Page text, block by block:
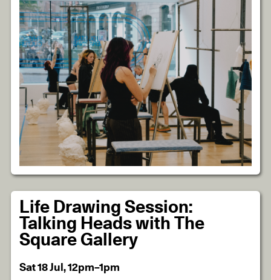
Life Drawing Session:
Talking Heads with The
Square Gallery
Sat 18 Jul, 12pm–1pm